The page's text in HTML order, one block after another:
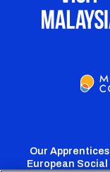
Our
European